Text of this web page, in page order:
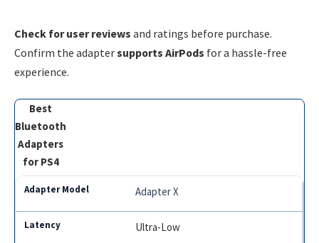
Check for user reviews and ratings before purchase.
Confirm the adaptersupports AirPods for a hassle-free
experience.
Best
Bluetooth
Adapters
for PS4
Adapter X
Ultra-Low